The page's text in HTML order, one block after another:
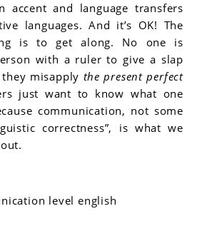
accent and language transfers
languages. And it’s OK! The
is to get along. No one is
with a ruler to give a slap
misapply the present perfect
just want to know what one
communication, not some
correctness”, is what we